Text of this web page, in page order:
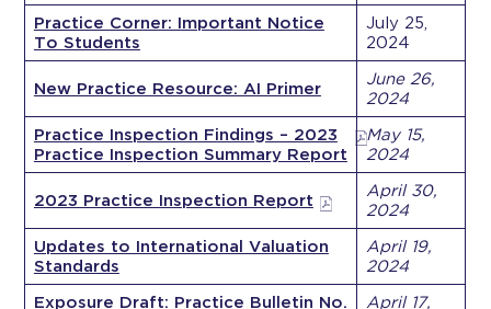
Practice Corner: Important Notice
To Students
July 25,
2024
New Practice Resource: AI Primer
June 26,
2024
Practice Inspection Findings – 2023
Practice Inspection Summary Report
May 15,
2024
2023 Practice Inspection Report
April 30,
2024
Updates to International Valuation
Standards
April 19,
2024
Exposure Draft: Practice Bulletin No.
April 17,